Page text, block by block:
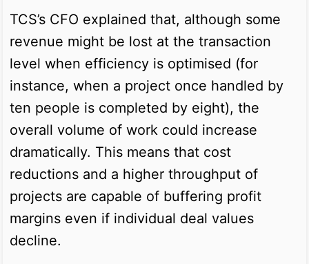
TCS’s CFO explained that, although some
revenue might be lost at the transaction
level when efficiency is optimised (for
instance, when a project once handled by
ten people is completed by eight), the
overall volume of work could increase
dramatically. This means that cost
reductions and a higher throughput of
projects are capable of buffering profit
margins even if individual deal values
decline.